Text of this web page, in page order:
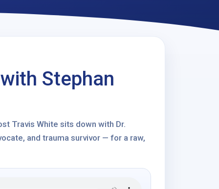
Stephan
Travis White sits down with Dr.
and trauma survivor — for a raw,